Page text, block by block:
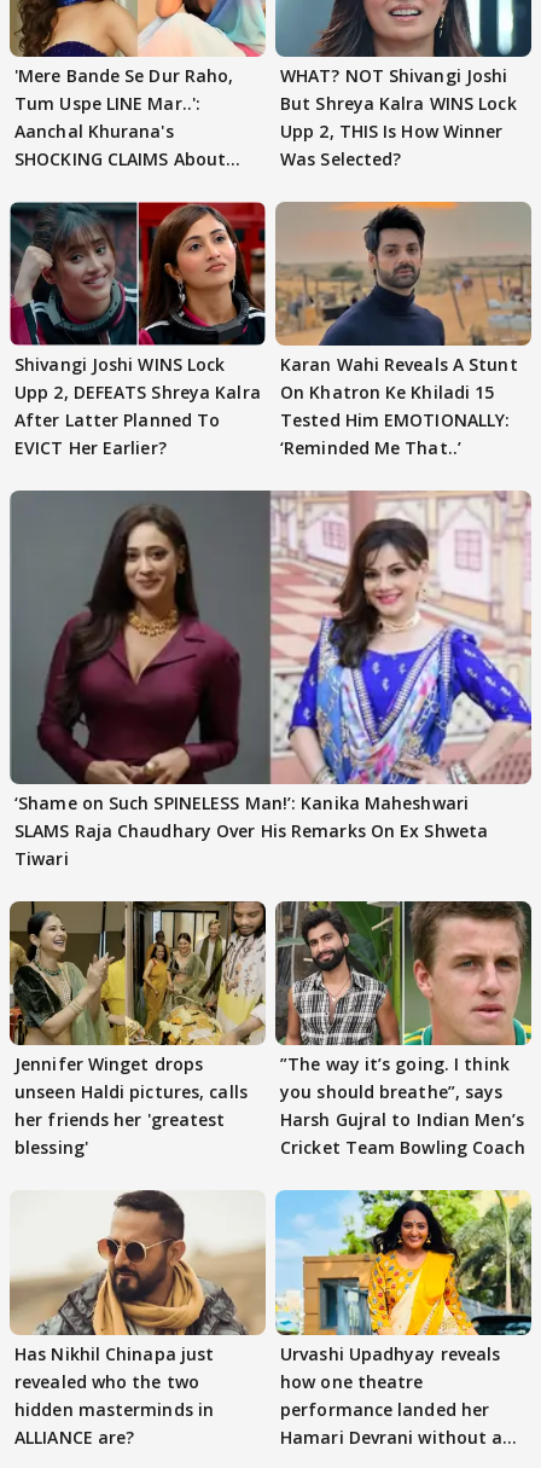
'Mere Bande Se Dur Raho,
Tum Uspe LINE Mar..':
Aanchal Khurana's
SHOCKING CLAIMS About
WHAT? NOT Shivangi Joshi
But Shreya Kalra WINS Lock
Upp 2, THIS Is How Winner
Was Selected?
Shivangi Joshi WINS Lock
Upp 2, DEFEATS Shreya Kalra
After Latter Planned To
EVICT Her Earlier?
Karan Wahi Reveals A Stunt
On Khatron Ke Khiladi 15
Tested Him EMOTIONALLY:
‘Reminded Me That..’
‘Shame on Such SPINELESS Man!’: Kanika Maheshwari
SLAMS Raja Chaudhary Over His Remarks On Ex Shweta
Tiwari
Jennifer Winget drops
unseen Haldi pictures, calls
her friends her 'greatest
blessing'
”The way it’s going. I think
you should breathe”, says
Harsh Gujral to Indian Men’s
Cricket Team Bowling Coach
Has Nikhil Chinapa just
revealed who the two
hidden masterminds in
ALLIANCE are?
Urvashi Upadhyay reveals
how one theatre
performance landed her
Hamari Devrani without an